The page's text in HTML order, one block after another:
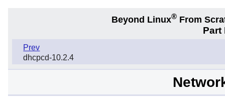
Beyond Linux® From
Part
Prev
dhcpcd-10.2.4